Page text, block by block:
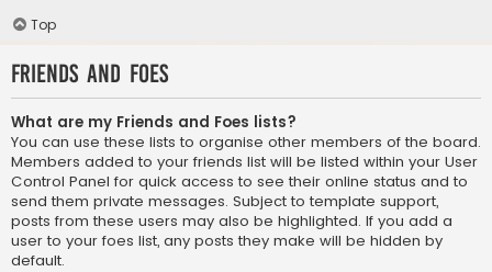
Top
Friends and Foes
What are my Friends and Foes lists?
You can use these lists to organise other members of the board.
Members added to your friends list will be listed within your User
Control Panel for quick access to see their online status and to
send them private messages. Subject to template support,
posts from these users may also be highlighted. If you add a
user to your foes list, any posts they make will be hidden by
default.